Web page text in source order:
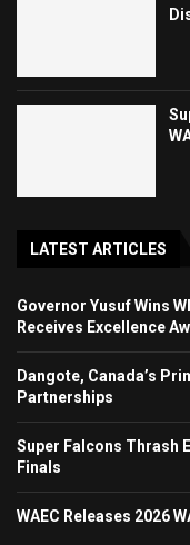
LATEST ARTICLES
Governor Yusuf Wins
Receives Excellence
Dangote, Canada’s
Partnerships
Super Falcons Thrash
Finals
WAEC Releases 2026